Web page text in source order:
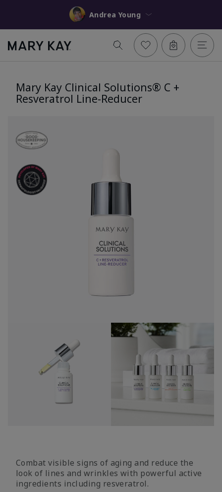
Andrea Young
Mary Kay Clinical Solutions® C +
Resveratrol Line-Reducer
Combat visible signs of aging and reduce the
look of lines and wrinkles with powerful active
ingredients including resveratrol.